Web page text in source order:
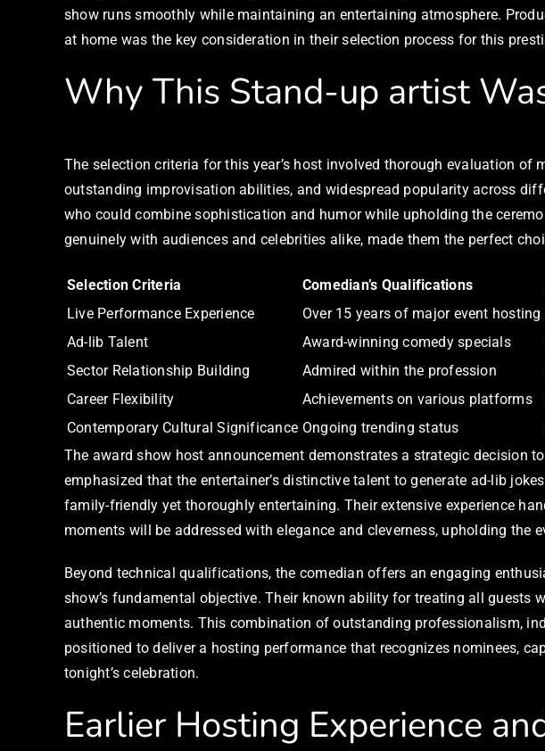
show runs smoothly while maintaining an entertaining atmosphere.
at home was the key consideration in their selection process for this
Why This Stand-up artist
The selection criteria for this year’s host involved thorough evaluation of
outstanding improvisation abilities, and widespread popularity across
who could combine sophistication and humor while upholding the
genuinely with audiences and celebrities alike, made them the perfect
Selection Criteria Comedian’s Qualifications
Live Performance Experience
Over 15 years of major event hosting
Ad-lib Talent
Award-winning comedy specials
Sector Relationship Building
Admired within the profession
Career Flexibility
Achievements on various platforms
Contemporary Cultural Significance Ongoing trending status
The award show host announcement demonstrates a strategic decision
emphasized that the entertainer’s distinctive talent to generate ad-lib
family-friendly yet thoroughly entertaining. Their extensive experience
moments will be addressed with elegance and cleverness, upholding the
Beyond technical qualifications, the comedian offers an engaging
show’s fundamental objective. Their known ability for treating all
authentic moments. This combination of outstanding professionalism,
positioned to deliver a hosting performance that recognizes nominees,
tonight’s celebration.
Earlier Hosting Experience